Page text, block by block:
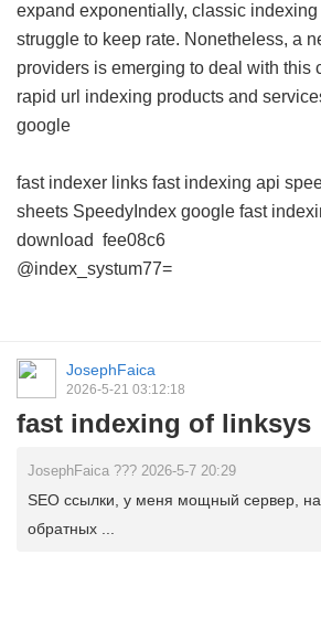
expand exponentially, classic
struggle to keep rate. Nonetheless, a
providers is emerging to deal with this
rapid url indexing products and
google
fast indexer links fast indexing api
sheets SpeedyIndex google fast
download fee08c6
@index_systum77=
JosephFaica
2026-5-21 03:12:18
fast indexing of linksys
JosephFaica ??? 2026-5-7 20:29
SEO ссылки, у меня мощный сервер,
обратных ...